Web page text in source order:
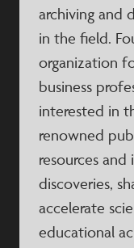
archiving and
in the field.
organization
business
interested in
renowned
resources
discoveries,
accelerate
educational